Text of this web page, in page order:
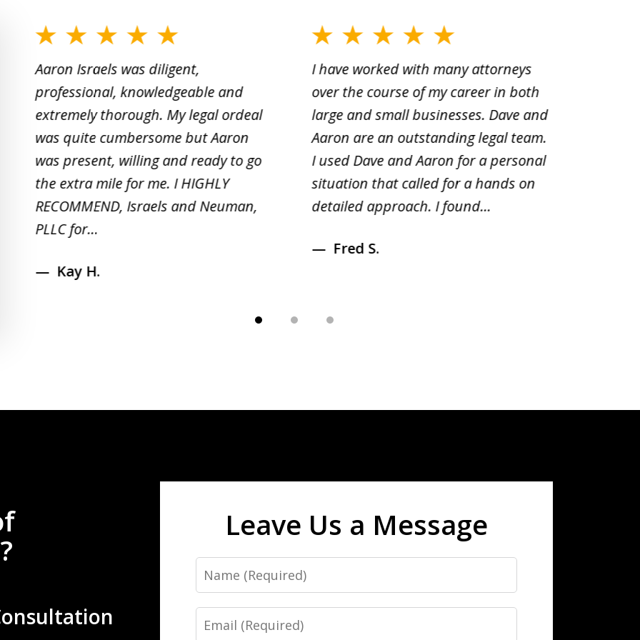
slide
Aaron Israels was diligent,
professional, knowledgeable and
extremely thorough. My legal ordeal
was quite cumbersome but Aaron
was present, willing and ready to go
the extra mile for me. I HIGHLY
RECOMMEND, Israels and Neuman,
PLLC for...
Kay H.
I have worked with many attorneys
over the course of my career in both
large and small businesses. Dave and
Aaron are an outstanding legal team.
I used Dave and Aaron for a personal
situation that called for a hands on
detailed approach. I found...
Fred S.
Leave Us a Message
Name
Email